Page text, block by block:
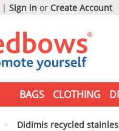
| Sign in or Create Account
BAGS CLOTHING
> Didimis recycled